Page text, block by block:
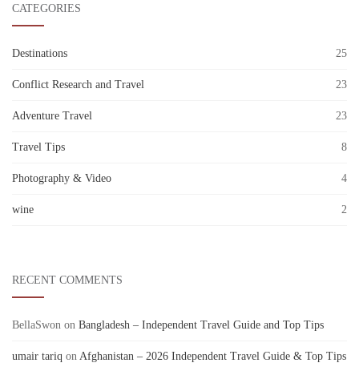
CATEGORIES
Destinations 25
Conflict Research and Travel 23
Adventure Travel 23
Travel Tips 8
Photography & Video 4
wine 2
RECENT COMMENTS
BellaSwon on Bangladesh – Independent Travel Guide and Top Tips
umair tariq on Afghanistan – 2026 Independent Travel Guide & Top Tips